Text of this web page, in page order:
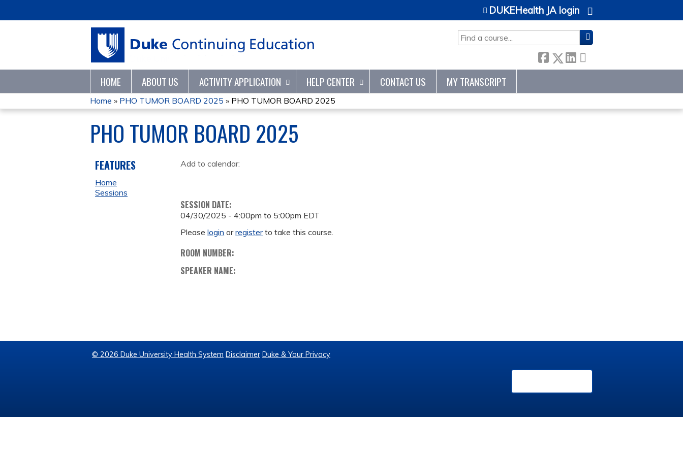
SEARCH
DUKEHealth JA login
HOME ABOUT US ACTIVITY APPLICATION HELP CENTER CONTACT US MY TRANSCRIPT
YOU
ARE
HERE
Home » PHO TUMOR BOARD 2025 » PHO TUMOR BOARD 2025
PHO TUMOR BOARD 2025
Add to calendar:
SESSION DATE:
04/30/2025 -4:00pm to 5:00pm EDT
Pleaselogin orregisterto take this course.
ROOM NUMBER:
SPEAKER NAME:
FEATURES
Home
Sessions
© 2026 Duke University Health System Disclaimer Duke & Your Privacy